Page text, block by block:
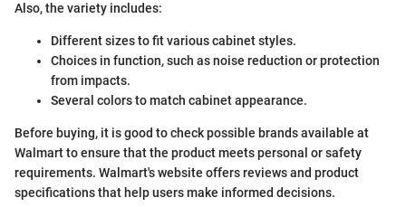
Also, the variety includes:
Different sizes to fit various cabinet styles.
Choices in function, such as noise reduction or protection
from impacts.
Several colors to match cabinet appearance.
Before buying, it is good to check possible brands available at
Walmart to ensure that the product meets personal or safety
requirements. Walmart's website offers reviews and product
specifications that help users make informed decisions.